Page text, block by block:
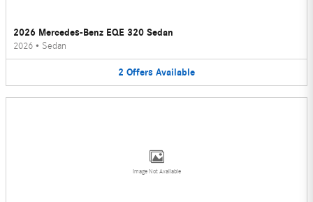
2026 Mercedes-Benz EQE 320 Sedan
2026 • Sedan
2 Offers Available
Image Not Available